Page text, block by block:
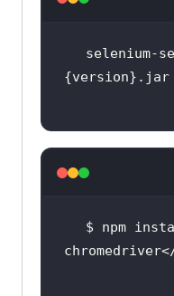
selenium-
{version}.jar
$ npm